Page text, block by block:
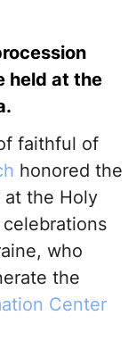
held at the
faithful of
honored the
at the Holy
who
the
Center